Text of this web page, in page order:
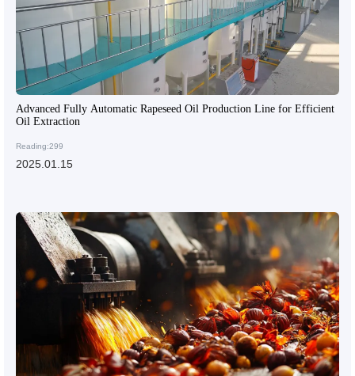
Advanced Fully Automatic Rapeseed Oil Production Line for Efficient
Oil Extraction
Reading:299
2025.01.15